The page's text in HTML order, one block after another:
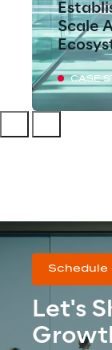
Scale
CASE
Schedule
Let's